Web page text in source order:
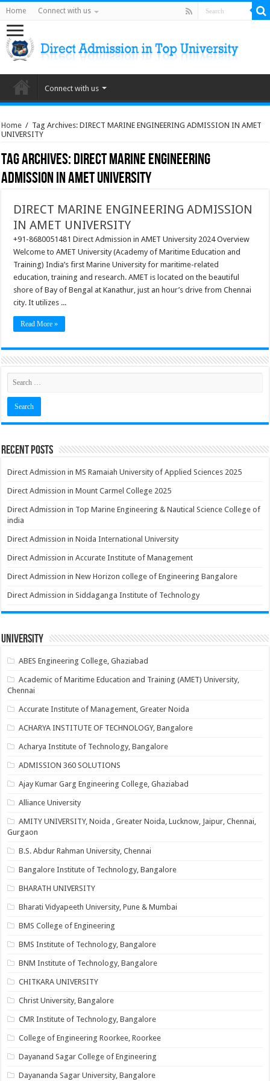
Home Connect with us
Connect with us
Home / Tag Archives: DIRECT MARINE ENGINEERING ADMISSION IN AMET
UNIVERSITY
Tag Archives:DIRECT MARINE ENGINEERING
ADMISSION IN AMET UNIVERSITY
DIRECT MARINE ENGINEERING ADMISSION
IN AMET UNIVERSITY
+91-8680051481 Direct Admission in AMET University 2024 Overview
Welcome to AMET University (Academy of Maritime Education and
Training) India’s first Marine University for maritime-related
education, training and research. AMET is located on the beautiful
shore of Bay of Bengal at Kanathur, just an hour’s drive from Chennai
city. It utilizes ...
Read More »
Recent Posts
Direct Admission in MS Ramaiah University of Applied Sciences 2025
Direct Admission in Mount Carmel College 2025
Direct Admission in Top Marine Engineering & Nautical Science College of
india
Direct Admission in Noida International University
Direct Admission in Accurate Institute of Management
Direct Admission in New Horizon college of Engineering Bangalore
Direct Admission in Siddaganga Institute of Technology
University
ABES Engineering College, Ghaziabad
Academic of Maritime Education and Training (AMET) University,
Chennai
Accurate Institute of Management, Greater Noida
ACHARYA INSTITUTE OF TECHNOLOGY, Bangalore
Acharya Institute of Technology, Bangalore
ADMISSION 360 SOLUTIONS
Ajay Kumar Garg Engineering College, Ghaziabad
Alliance University
AMITY UNIVERSITY, Noida , Greater Noida, Lucknow, Jaipur, Chennai,
Gurgaon
B.S. Abdur Rahman University, Chennai
Bangalore Institute of Technology, Bangalore
BHARATH UNIVERSITY
Bharati Vidyapeeth University, Pune & Mumbai
BMS College of Engineering
BMS Institute of Technology, Bangalore
BNM Institute of Technology, Bangalore
CHITKARA UNIVERSITY
Christ University, Bangalore
CMR Institute of Technology, Bangalore
College of Engineering Roorkee, Roorkee
Dayanand Sagar College of Engineering
Dayananda Sagar University, Bangalore